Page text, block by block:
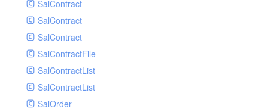
SalContract
SalContract
SalContract
SalContractFile
SalContractList
SalContractList
SalOrder